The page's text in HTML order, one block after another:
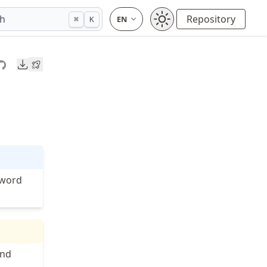
⌘ K Repository
Downloads